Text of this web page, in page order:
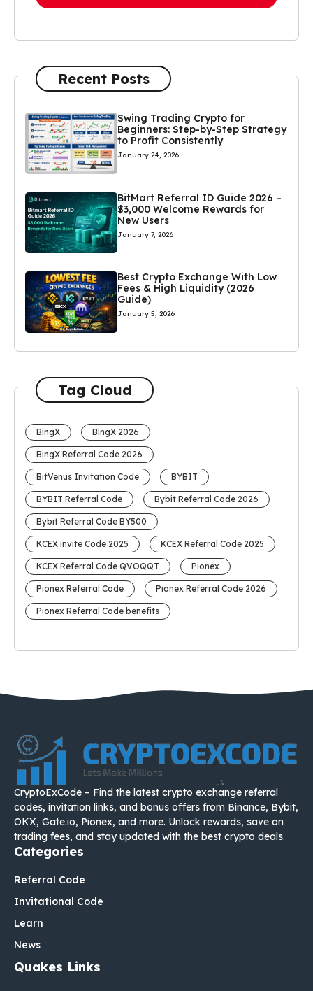
Recent Posts
Swing Trading Crypto for
Beginners: Step-by-Step Strategy
to Profit Consistently
January 24, 2026
BitMart Referral ID Guide 2026 –
$3,000 Welcome Rewards for
New Users
January 7, 2026
Best Crypto Exchange With Low
Fees & High Liquidity (2026
Guide)
January 5, 2026
Tag Cloud
BingX BingX 2026
BingX Referral Code 2026
BitVenus Invitation Code BYBIT
BYBIT Referral Code Bybit Referral Code 2026
Bybit Referral Code BY500
KCEX invite Code 2025 KCEX Referral Code 2025
KCEX Referral Code QVOQQT Pionex
Pionex Referral Code Pionex Referral Code 2026
Pionex Referral Code benefits
CryptoExCode – Find the latest crypto exchange referral
codes, invitation links, and bonus offers from Binance, Bybit,
OKX, Gate.io, Pionex, and more. Unlock rewards, save on
trading fees, and stay updated with the best crypto deals.
Categories
Referral Code
Invitational Code
Learn
News
Quakes Links